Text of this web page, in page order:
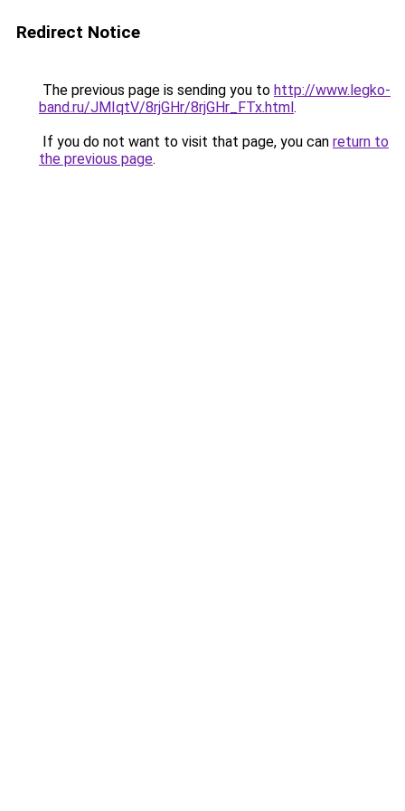
Redirect Notice
The previous page is sending you to http://www.legko-
band.ru/JMIqtV/8rjGHr/8rjGHr_FTx.html.
If you do not want to visit that page, you can return to
the previous page.